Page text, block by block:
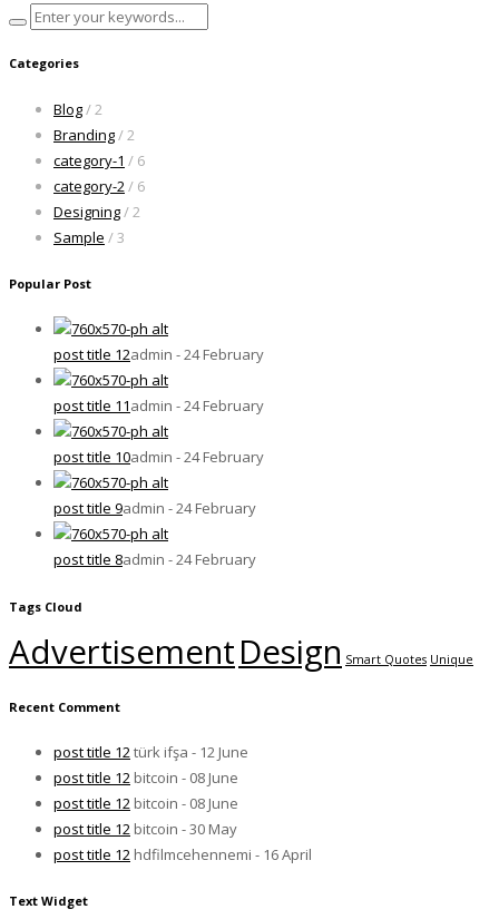
Categories
Blog/ 2
Branding/ 2
category-1 / 6
category-2/ 6
Designing/ 2
Sample / 3
Popular Post
post title 12admin - 24 February
post title 11admin - 24 February
post title 10admin - 24 February
post title 9admin - 24 February
post title 8admin - 24 February
Tags Cloud
AdvertisementDesign Smart Quotes Unique
Recent Comment
post title 12türk ifşa - 12 June
post title 12 bitcoin - 08 June
post title 12 bitcoin - 08 June
post title 12 bitcoin - 30 May
post title 12 hdfilmcehennemi - 16 April
Text Widget